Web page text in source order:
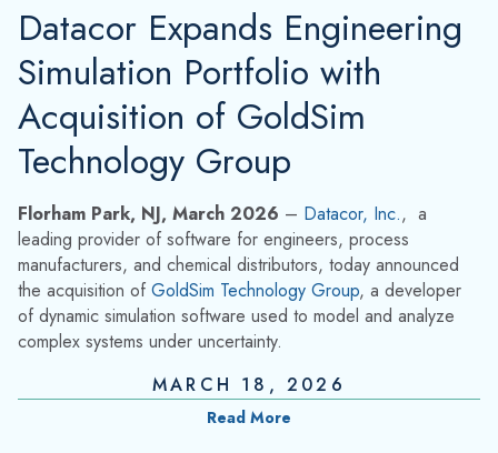
Datacor Expands Engineering
Simulation Portfolio with
Acquisition of GoldSim
Technology Group
Florham Park, NJ, March 2026 – Datacor, Inc., a
leading provider of software for engineers, process
manufacturers, and chemical distributors, today announced
the acquisition of GoldSim Technology Group, a developer
of dynamic simulation software used to model and analyze
complex systems under uncertainty.
MARCH 18, 2026
Read More